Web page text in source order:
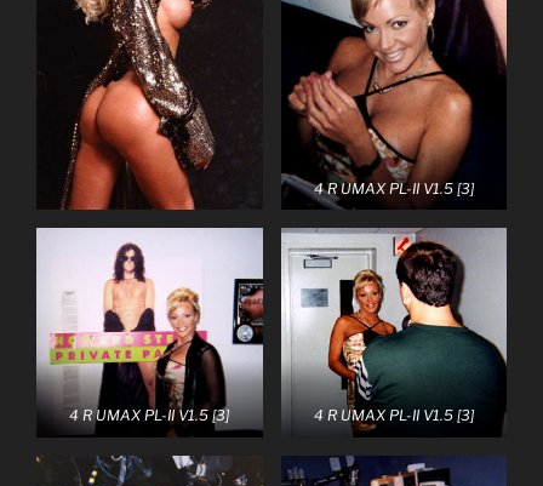
4 R UMAX PL-II V1.5 [3]
4 R UMAX PL-II V1.5 [3] 4 R UMAX PL-II V1.5 [3]